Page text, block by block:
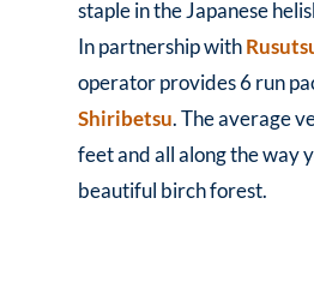
staple in the Japanese
In partnership with
operator provides 6 run
Shiribetsu. The average
feet and all along the way
beautiful birch forest.